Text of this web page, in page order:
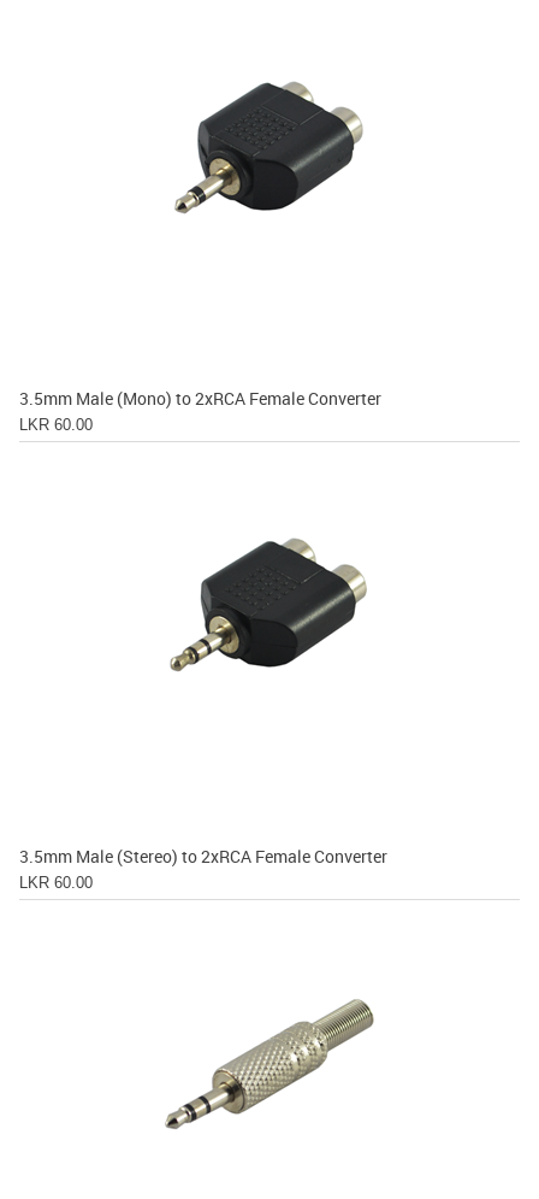
3.5mm Male (Mono) to 2xRCA Female Converter
LKR 60.00
3.5mm Male (Stereo) to 2xRCA Female Converter
LKR 60.00